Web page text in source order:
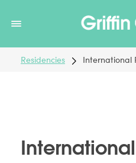
Non Gamstop
Residencies International
International